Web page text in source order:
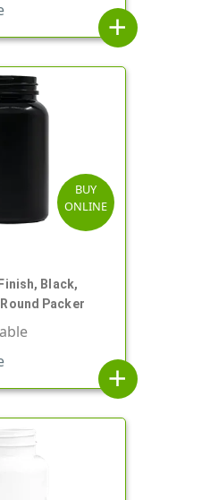
add
BUY
ONLINE
Black,
Packer
add